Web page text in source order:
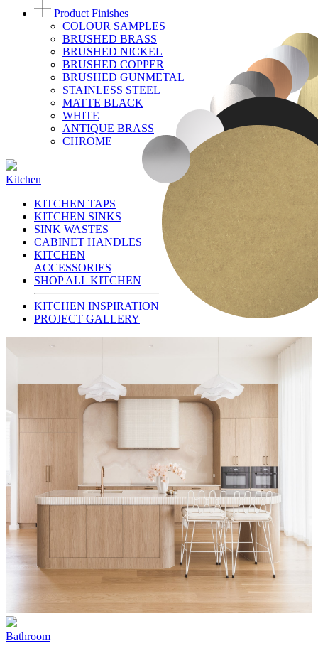
Product Finishes
COLOUR SAMPLES
BRUSHED BRASS
BRUSHED NICKEL
BRUSHED COPPER
BRUSHED GUNMETAL
STAINLESS STEEL
MATTE BLACK
WHITE
ANTIQUE BRASS
CHROME
Kitchen
KITCHEN TAPS
KITCHEN SINKS
SINK WASTES
CABINET HANDLES
KITCHEN
ACCESSORIES
SHOP ALL KITCHEN
KITCHEN INSPIRATION
PROJECT GALLERY
Bathroom